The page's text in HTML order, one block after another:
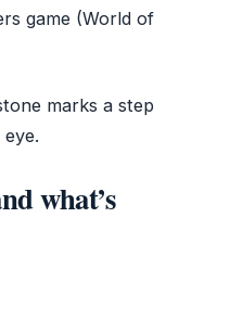
game (World of
marks a step
what’s